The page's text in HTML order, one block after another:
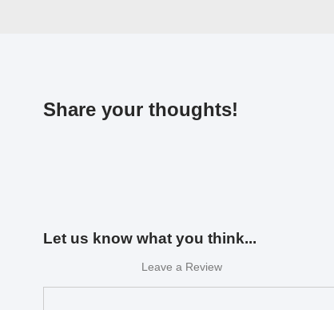
Share your thoughts!
Let us know what you think...
Leave a Review